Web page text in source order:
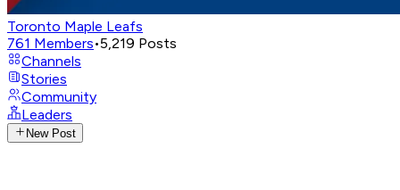
Toronto Maple Leafs
761 Members•5,219 Posts
Channels
Stories
Community
Leaders
New Post